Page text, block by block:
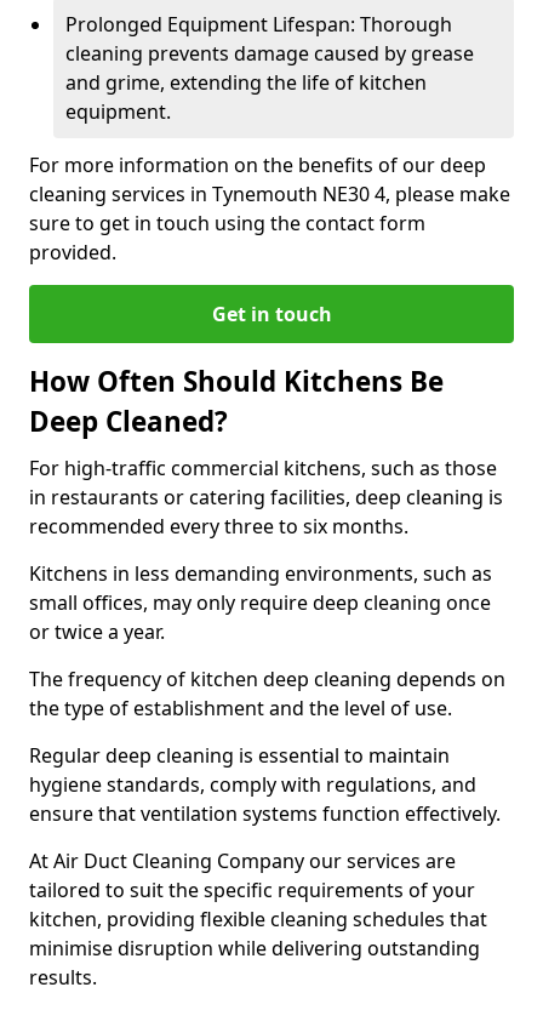
Prolonged Equipment Lifespan: Thorough
cleaning prevents damage caused by grease
and grime, extending the life of kitchen
equipment.
For more information on the benefits of our deep
cleaning services in Tynemouth NE30 4, please make
sure to get in touch using the contact form
provided.
Get in touch
How Often Should Kitchens Be
Deep Cleaned?
For high-traffic commercial kitchens, such as those
in restaurants or catering facilities, deep cleaning is
recommended every three to six months.
Kitchens in less demanding environments, such as
small offices, may only require deep cleaning once
or twice a year.
The frequency of kitchen deep cleaning depends on
the type of establishment and the level of use.
Regular deep cleaning is essential to maintain
hygiene standards, comply with regulations, and
ensure that ventilation systems function effectively.
At Air Duct Cleaning Company our services are
tailored to suit the specific requirements of your
kitchen, providing flexible cleaning schedules that
minimise disruption while delivering outstanding
results.